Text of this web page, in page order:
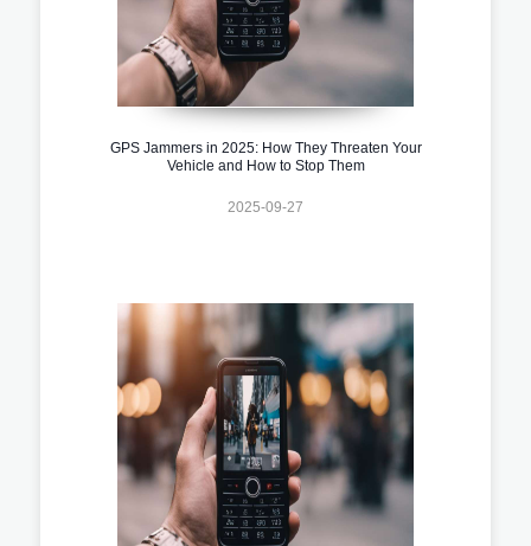
GPS Jammers in 2025: How They Threaten Your
Vehicle and How to Stop Them
2025-09-27